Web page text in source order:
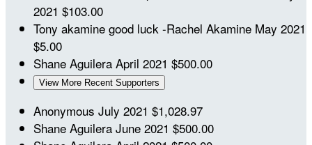
2021 $103.00
Tony akamine good luck -Rachel Akamine May 2021
$5.00
Shane Aguilera April 2021 $500.00
View More Recent Supporters
Anonymous July 2021 $1,028.97
Shane Aguilera June 2021 $500.00